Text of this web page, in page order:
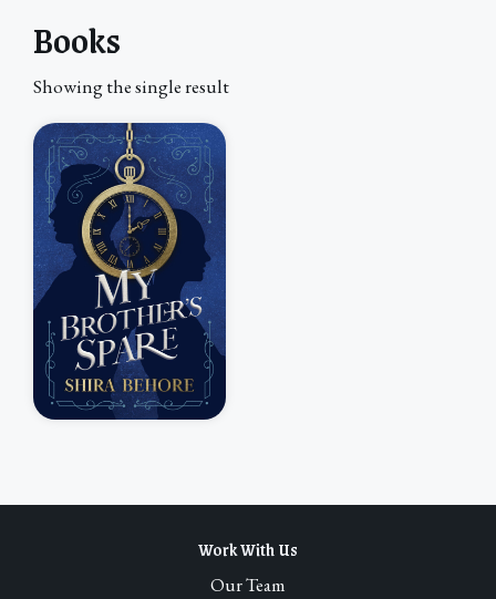
Books
Showing the single result
Work With Us
Our Team